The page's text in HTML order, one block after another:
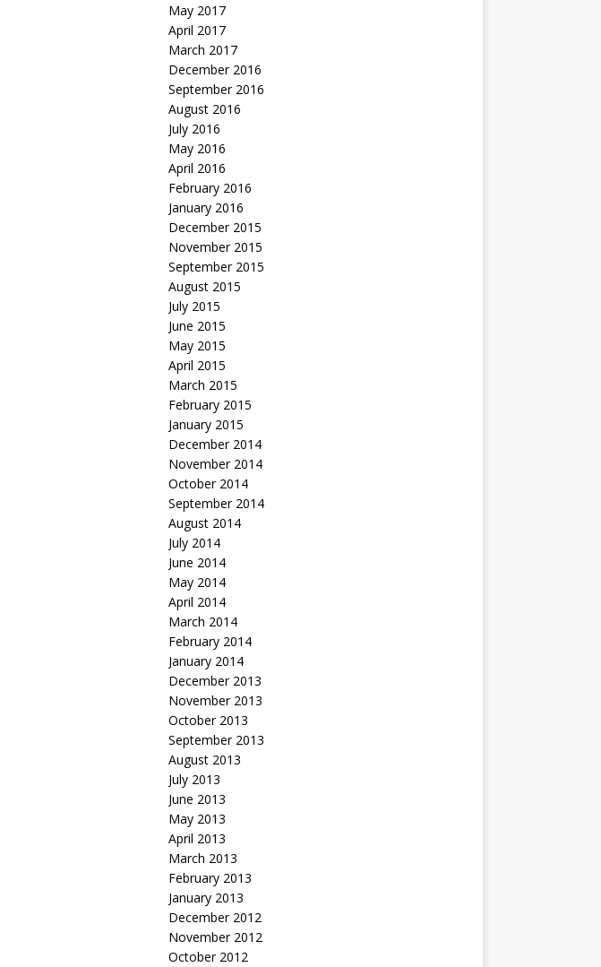
May 2017
April 2017
March 2017
December 2016
September 2016
August 2016
July 2016
May 2016
April 2016
February 2016
January 2016
December 2015
November 2015
September 2015
August 2015
July 2015
June 2015
May 2015
April 2015
March 2015
February 2015
January 2015
December 2014
November 2014
October 2014
September 2014
August 2014
July 2014
June 2014
May 2014
April 2014
March 2014
February 2014
January 2014
December 2013
November 2013
October 2013
September 2013
August 2013
July 2013
June 2013
May 2013
April 2013
March 2013
February 2013
January 2013
December 2012
November 2012
October 2012